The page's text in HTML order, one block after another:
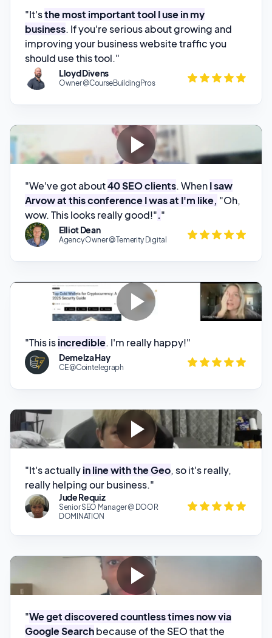
should use this tool."
Lloyd Divens
Owner @CourseBuildingPros
40 SEO clients
Arvow at this conference I was at I'm like,"Oh,
Elliot Dean
Agency Owner @ Temerity Digital
"This isincredible . I'm really happy!"
Demelza Hay
"It's actuallyin line with the Geo , so it's really,
really helping our business."
DOMINATION
We get discovered countless times now via
Google Search
because of the SEO that the
Recardo Bonds
CMO @ Falco Digital